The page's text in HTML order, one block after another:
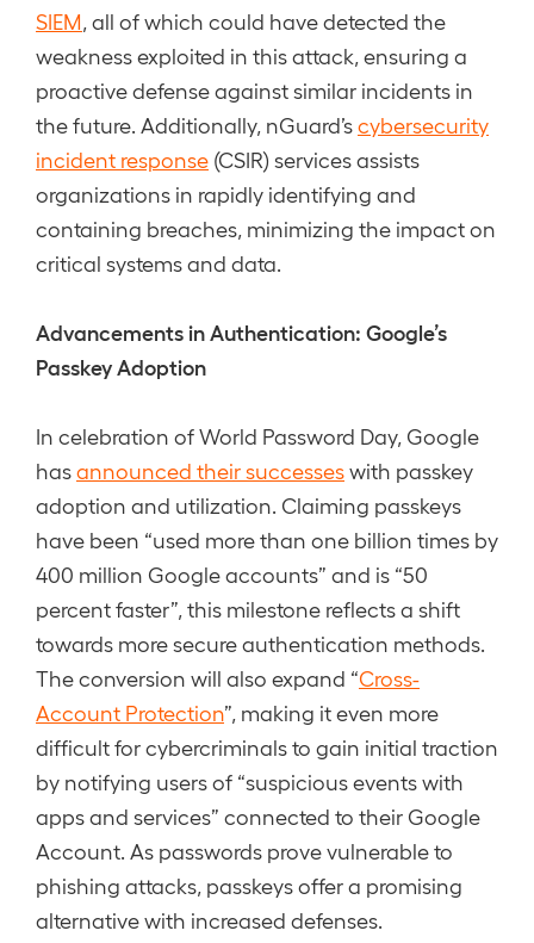
SIEM , all of which could have detected the
weakness exploited in this attack, ensuring a
proactive defense against similar incidents in
the future. Additionally, nGuard’scybersecurity
incident response (CSIR) services assists
organizations in rapidly identifying and
containing breaches, minimizing the impact on
critical systems and data.
Advancements in Authentication: Google’s
Passkey Adoption
In celebration of World Password Day, Google
hasannounced their successeswith passkey
adoption and utilization. Claiming passkeys
have been “used more than one billion times by
400 million Google accounts” and is “50
percent faster”, this milestone reflects a shift
towards more secure authentication methods.
The conversion will also expand “Cross-
Account Protection”, making it even more
difficult for cybercriminals to gain initial traction
by notifying users of “suspicious events with
apps and services” connected to their Google
Account. As passwords prove vulnerable to
phishing attacks, passkeys offer a promising
alternative with increased defenses.